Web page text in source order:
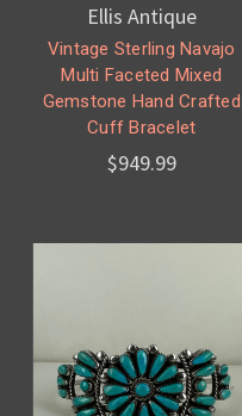
Ellis Antique
Vintage Sterling Navajo
Multi Faceted Mixed
Gemstone Hand Crafted
Cuff Bracelet
$949.99